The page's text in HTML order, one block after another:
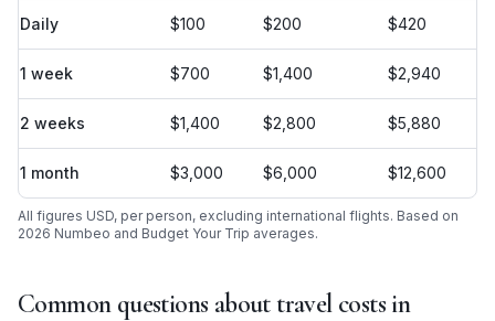
Daily $100 $200 $420
1 week $700 $1,400 $2,940
2 weeks $1,400 $2,800 $5,880
1 month $3,000 $6,000 $12,600
All figures USD, per person, excluding international flights. Based on
2026 Numbeo and Budget Your Trip averages.
Common questions about travel costs in